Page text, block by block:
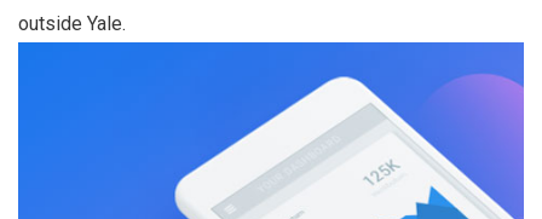
outside Yale.